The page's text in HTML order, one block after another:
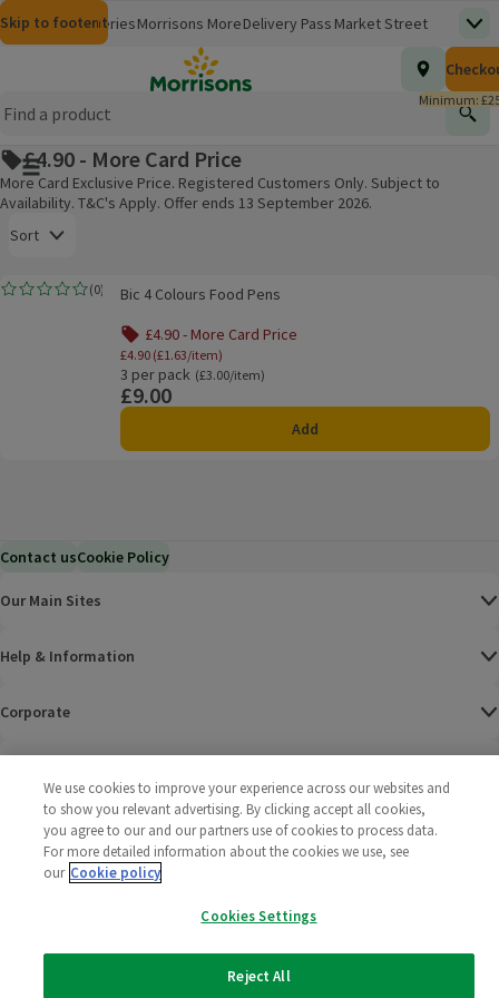
Skip to content
Skip to search
Skip to footer
MorrisonsGroceriesMorrisons More
(opens in a new window)
Delivery Pass Market Street
(opens in a new window)Travel Money
(opens in a new window)
Insurance
(opens in a new window)(opens in a new window)
(opens in a new window)
Store Finder
(opens in a new window)
Help Hub & FAQs
(opens in a new window)
Homepage Total
£0.00
Minimum:
Main menu button
£4.90 - More Card Price
More Card Exclusive Price. Registered Customers Only. Subject to
Availability. T&C's Apply. Offer ends 13 September 2026.
Sort
Products on offer
Bic 4 Colours Food Pens
(0)
Rating, 0.0 out of 5 from 0 reviews.
Bic 4 Colours Food Pens
£4.90 - More Card Price
£4.90 (£1.63/item)
3 per pack
Ordinarily £3.00/item
(£3.00/item)
Price
£9.00
Add
Contact usCookie Policy
Our Main Sites
Help & Information
Corporate
Policies
2025 All rights reserved. Wm Morrison Supermarkets
We use cookies to improve your experience across our websites and
to show you relevant advertising. By clicking accept all cookies,
you agree to our and our partners use of cookies to process data.
For more detailed information about the cookies we use, see
our Cookie policy
Cookies Settings
Reject All